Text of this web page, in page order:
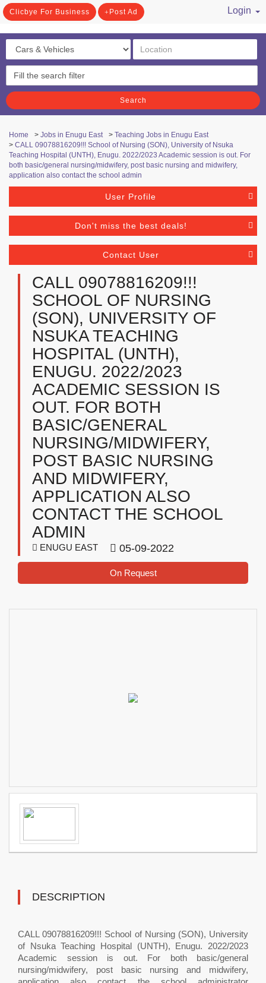
Clicbye For Business Post Ad
Login
Search
Home > Jobs in Enugu East > Teaching Jobs in Enugu East
> CALL 09078816209!!! School of Nursing (SON), University of Nsuka
Teaching Hospital (UNTH), Enugu. 2022/2023 Academic session is out. For
both basic/general nursing/midwifery, post basic nursing and midwifery,
application also contact the school admin
User Profile
Don't miss the best deals!
Contact User
CALL 09078816209!!!
SCHOOL OF NURSING
(SON), UNIVERSITY OF
NSUKA TEACHING
HOSPITAL (UNTH),
ENUGU. 2022/2023
ACADEMIC SESSION IS
OUT. FOR BOTH
BASIC/GENERAL
NURSING/MIDWIFERY,
POST BASIC NURSING
AND MIDWIFERY,
APPLICATION ALSO
CONTACT THE SCHOOL
ADMIN
ENUGU EAST 05-09-2022
On Request
DESCRIPTION
CALL 09078816209!!! School of Nursing (SON), University
of Nsuka Teaching Hospital (UNTH), Enugu. 2022/2023
Academic session is out. For both basic/general
nursing/midwifery, post basic nursing and midwifery,